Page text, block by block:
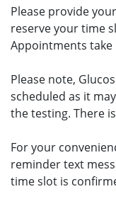
Please provide
reserve your time
Appointments take
Please note,
scheduled as it
the testing. There
For your
reminder text
time slot is